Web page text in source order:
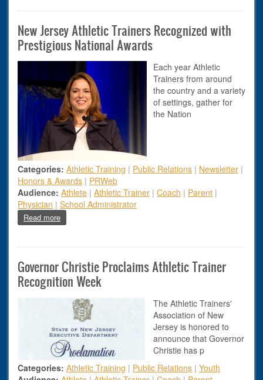
New Jersey Athletic Trainers Recognized with
Prestigious National Awards
Each year Athletic
Trainers from around
the country and a variety
of settings, gather for
the Nation
Categories: Athletic Training | Public Relations | Newsletter |
Honors & Awards | PRWeb
Audience: Athlete | Athletic Trainer | Coach | Parent |
Physician | School Administrator
Read moreabout New Jersey Athletic Trainers Recognized with
Governor Christie Proclaims Athletic Trainer
Recognition Week
The Athletic Trainers'
Association of New
Jersey is honored to
announce that Governor
Christie has p
Categories: Athletic Training | Public Relations | Youth